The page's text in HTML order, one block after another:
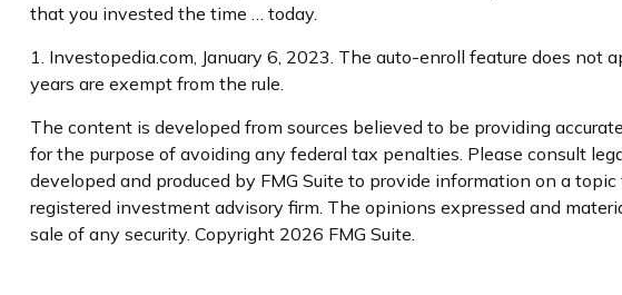
that you invested the time … today.
1. Investopedia.com, January 6, 2023. The auto-enroll feature does
years are exempt from the rule.
The content is developed from sources believed to be providing
for the purpose of avoiding any federal tax penalties. Please consult
developed and produced by FMG Suite to provide information on a
registered investment advisory firm. The opinions expressed and
sale of any security. Copyright 2026 FMG Suite.